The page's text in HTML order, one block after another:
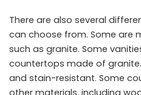
There are also several
can choose from. Some are
such as granite. Some
countertops made of
and stain-resistant. Some